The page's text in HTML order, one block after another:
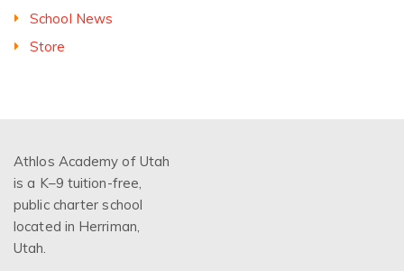
School News
Store
Athlos Academy of Utah
is a K–9 tuition-free,
public charter school
located in Herriman,
Utah.